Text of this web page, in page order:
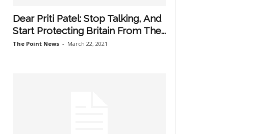
Dear Priti Patel: Stop Talking, And
Start Protecting Britain From The...
The Point News - March 22, 2021